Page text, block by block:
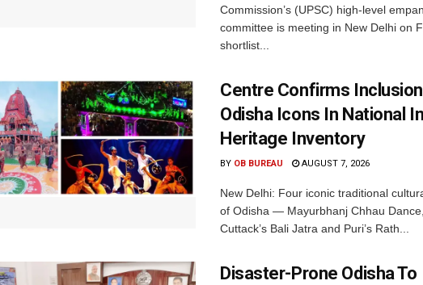
Commission’s (UPSC) high-level
committee is meeting in New Delhi on
shortlist...
Centre Confirms
Odisha Icons In National
Heritage Inventory
BY OB BUREAU AUGUST 7, 2026
New Delhi: Four iconic traditional
of Odisha — Mayurbhanj Chhau
Cuttack’s Bali Jatra and Puri’s Rath...
Disaster-Prone Odisha To